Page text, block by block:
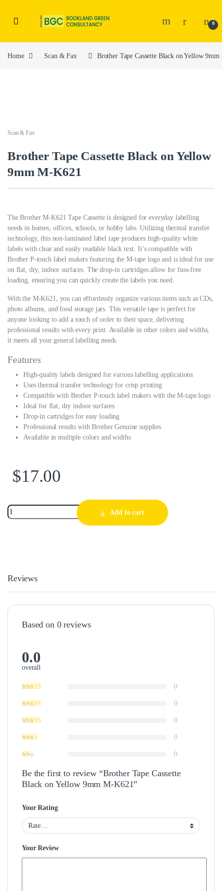
0
Home Scan & Fax Brother Tape Cassette Black on Yellow
Scan & Fax
Brother Tape Cassette Black on Yellow
9mm M-K621
The Brother M-K621 Tape Cassette is designed for everyday labelling
needs in homes, offices, schools, or hobby labs. Utilizing thermal transfer
technology, this non-laminated label tape produces high-quality white
labels with clear and easily readable black text. It’s compatible with
Brother P-touch label makers featuring the M-tape logo and is ideal for use
on flat, dry, indoor surfaces. The drop-in cartridges allow for fuss-free
loading, ensuring you can quickly create the labels you need.
With the M-K621, you can effortlessly organize various items such as CDs,
photo albums, and food storage jars. This versatile tape is perfect for
anyone looking to add a touch of order to their space, delivering
professional results with every print. Available in other colors and widths,
it meets all your general labelling needs.
Features
High-quality labels designed for various labelling applications
Uses thermal transfer technology for crisp printing
Compatible with Brother P-touch label makers with the M-tape logo
Ideal for flat, dry indoor surfaces
Drop-in cartridges for easy loading
Professional results with Brother Genuine supplies
Available in multiple colors and widths
$17.00
Add to cart
Reviews
Based on 0 reviews
0.0
overall
0
0
0
0
0
Be the first to review “Brother Tape Cassette
Black on Yellow 9mm M-K621”
Your Rating
Your Review